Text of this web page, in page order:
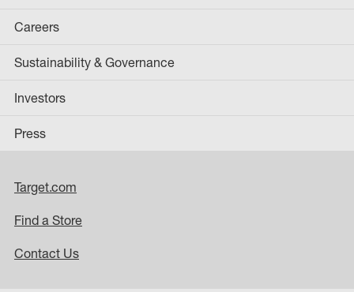
Careers
Sustainability & Governance
Investors
Press
Target.com
Find a Store
Contact Us